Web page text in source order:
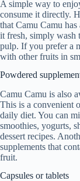
A simple way to
consume it directly.
that Camu Camu
it fresh, simply wash
pulp. If you prefer a
with other fruits in
Powdered
Camu Camu is also
This is a convenient
daily diet. You can
smoothies, yogurts,
dessert recipes.
supplements that
fruit.
Capsules or tablets